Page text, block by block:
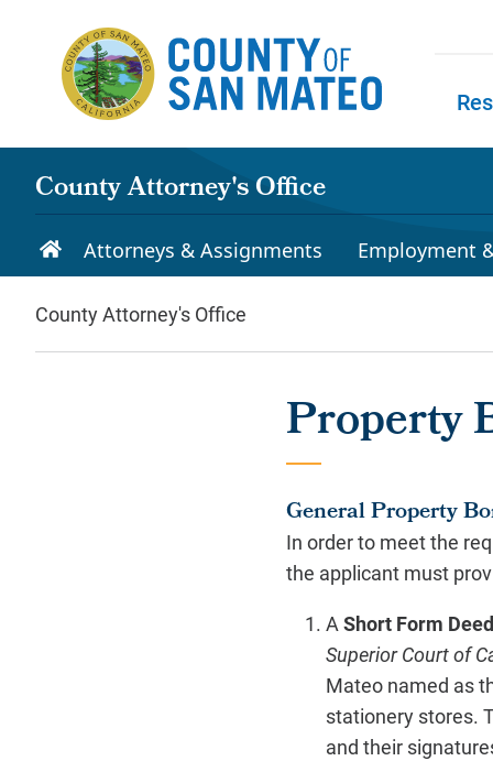
County Attorney's Office
Attorneys & Assignments Employment
County Attorney's Office
Property
General Property
In order to meet the
the applicant must
AShort Form
Superior Court of
Mateo named as
stationery stores.
and their